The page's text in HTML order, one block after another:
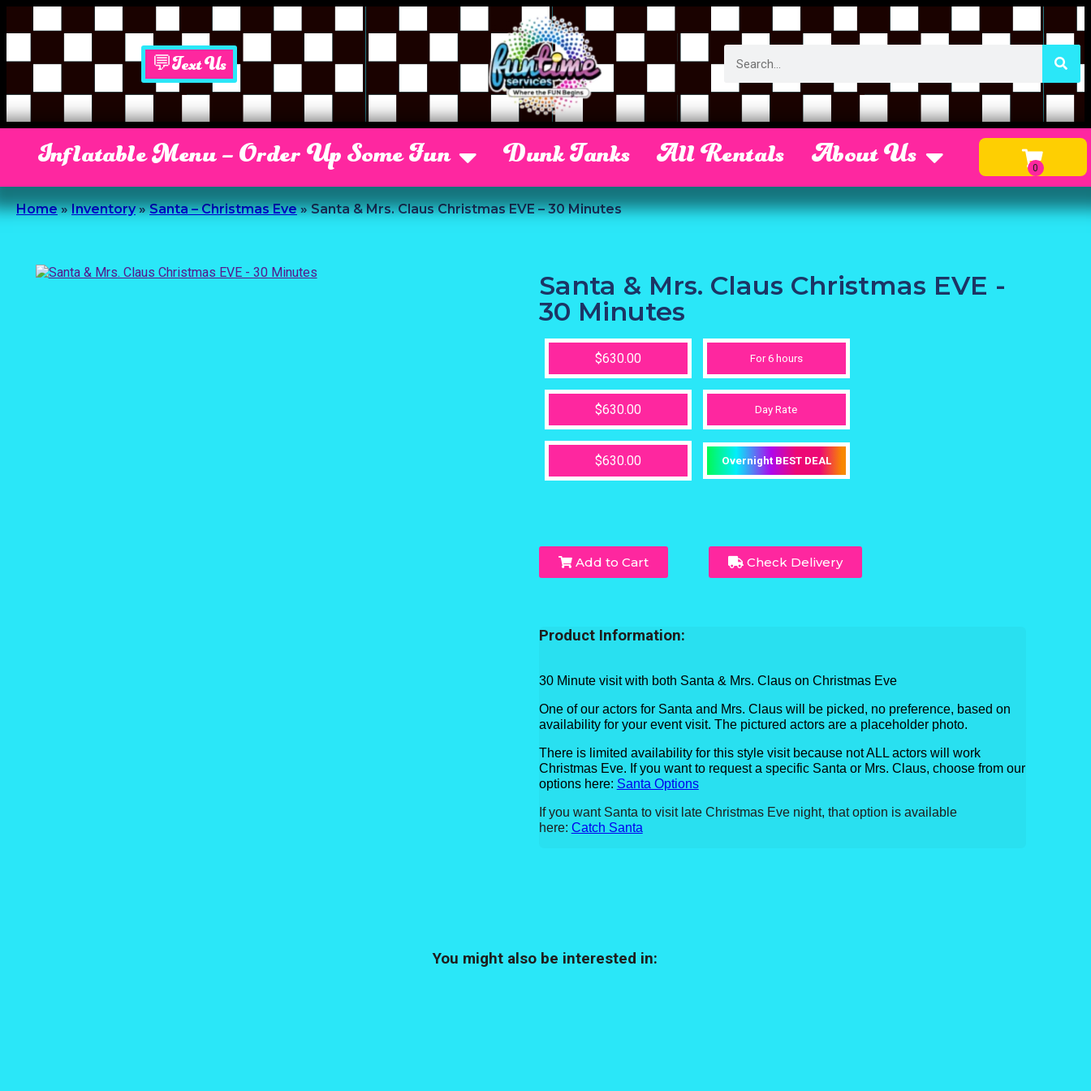
💬Text Us
Inflatable Menu – Order Up Some Fun Dunk Tanks All Rentals About Us
Home»Inventory»Santa – Christmas Eve»Santa & Mrs. Claus Christmas EVE – 30 Minutes
Santa & Mrs. Claus Christmas EVE -
30 Minutes
$630.00 For 6 hours
$630.00 Day Rate
$630.00 Overnight BEST DEAL
Add to Cart Check Delivery
Product Information:
30 Minute visit with both Santa & Mrs. Claus on Christmas Eve
One of our actors for Santa and Mrs. Claus will be picked, no preference, based on
availability for your event visit. The pictured actors are a placeholder photo.
There is limited availability for this style visit because not ALL actors will work
Christmas Eve. If you want to request a specific Santa or Mrs. Claus, choose from our
options here: Santa Options
If you want Santa to visit late Christmas Eve night, that option is available
here: Catch Santa
You might also be interested in: